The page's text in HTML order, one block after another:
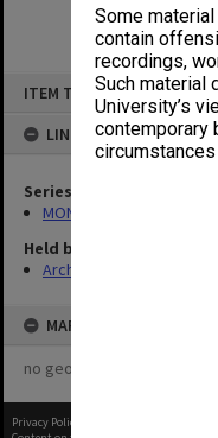
Some
contain
recordings,
Such material
University’s
contemporary
ITEM TYPE: ITEM
LINKED TO
Series
MON558: Agenda and
Held by
Archives
MAP
no geotags or polygons yet
Privacy Policy